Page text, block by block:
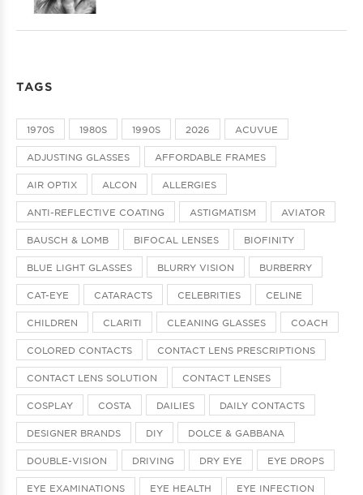
TAGS
1970S 1980S 1990S 2026 ACUVUE
ADJUSTING GLASSES AFFORDABLE FRAMES
AIR OPTIX ALCON ALLERGIES
ANTI-REFLECTIVE COATING ASTIGMATISM AVIATOR
BAUSCH & LOMB BIFOCAL LENSES BIOFINITY
BLUE LIGHT GLASSES BLURRY VISION BURBERRY
CAT-EYE CATARACTS CELEBRITIES CELINE
CHILDREN CLARITI CLEANING GLASSES COACH
COLORED CONTACTS CONTACT LENS PRESCRIPTIONS
CONTACT LENS SOLUTION CONTACT LENSES
COSPLAY COSTA DAILIES DAILY CONTACTS
DESIGNER BRANDS DIY DOLCE & GABBANA
DOUBLE-VISION DRIVING DRY EYE EYE DROPS
EYE EXAMINATIONS EYE HEALTH EYE INFECTION